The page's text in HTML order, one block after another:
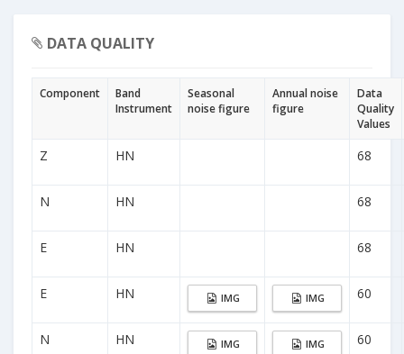
DATA QUALITY
Component
Band
Instrument
Seasonal
noise figure
Annual noise
figure
Data
Quality
Values
Z HN 68
N HN 68
E HN 68
E HN IMG IMG 60
N HN IMG IMG 60